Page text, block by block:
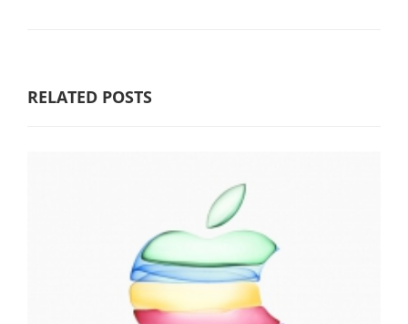
RELATED POSTS